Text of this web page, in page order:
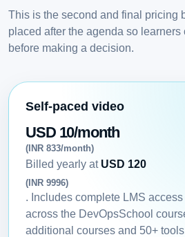
This is the second and final pricing
placed after the agenda so
before making a decision.
Self-paced video
USD 10/month
(INR 833/month)
Billed yearly at USD 120
(INR 9996)
. Includes complete LMS
across the DevOpsSchool
additional courses and 50+